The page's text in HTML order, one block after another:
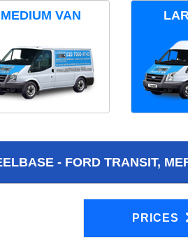
MEDIUM VAN
- FORD TRANSIT,
PRICES